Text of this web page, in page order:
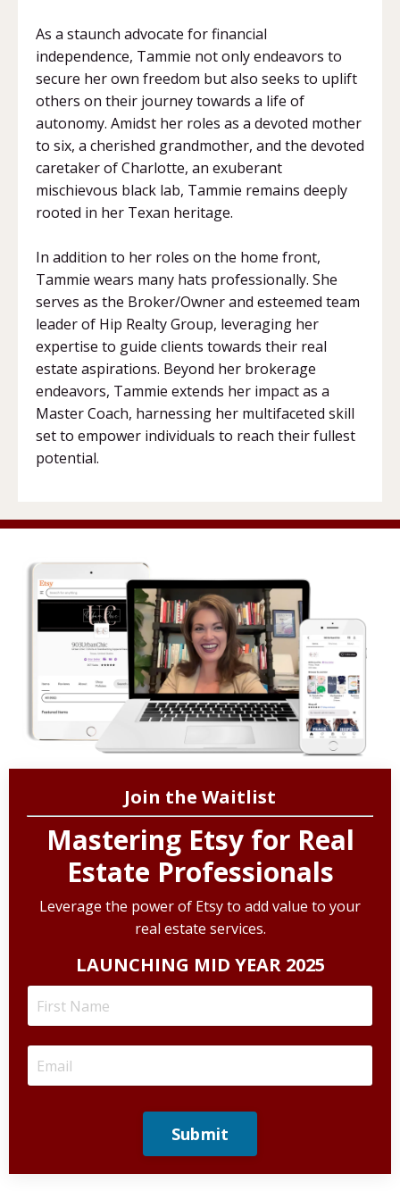
As a staunch advocate for financial
independence, Tammie not only endeavors to
secure her own freedom but also seeks to uplift
others on their journey towards a life of
autonomy. Amidst her roles as a devoted mother
to six, a cherished grandmother, and the devoted
caretaker of Charlotte, an exuberant
mischievous black lab, Tammie remains deeply
rooted in her Texan heritage.
In addition to her roles on the home front,
Tammie wears many hats professionally. She
serves as the Broker/Owner and esteemed team
leader of Hip Realty Group, leveraging her
expertise to guide clients towards their real
estate aspirations. Beyond her brokerage
endeavors, Tammie extends her impact as a
Master Coach, harnessing her multifaceted skill
set to empower individuals to reach their fullest
potential.
Join the Waitlist
Mastering Etsy for Real
Estate Professionals
Leverage the power of Etsy to add value to your
real estate services.
LAUNCHING MID YEAR 2025
Submit